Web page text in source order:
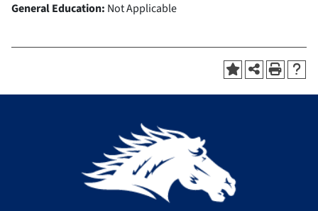
General Education: Not Applicable